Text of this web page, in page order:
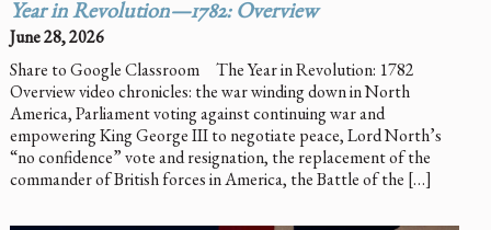
Year in Revolution—1782: Overview
June 28, 2026
Share to Google Classroom The Year in Revolution: 1782
Overview video chronicles: the war winding down in North
America, Parliament voting against continuing war and
empowering King George III to negotiate peace, Lord North’s
“no confidence” vote and resignation, the replacement of the
commander of British forces in America, the Battle of the […]